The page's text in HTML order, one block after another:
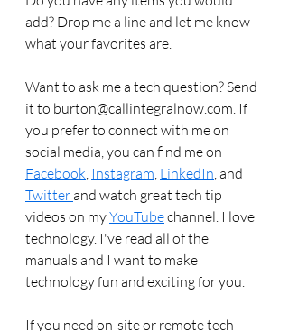
add? Drop me a line and let me know
what your favorites are.
Want to ask me a tech question? Send
it to burton@callintegralnow.com. If
you prefer to connect with me on
social media, you can find me on
Facebook Instagram LinkedIn , and
Twitter and watch great tech tip
videos on my YouTube channel. I love
technology. I've read all of the
manuals and I want to make
technology fun and exciting for you.
If you need on-site or remote tech